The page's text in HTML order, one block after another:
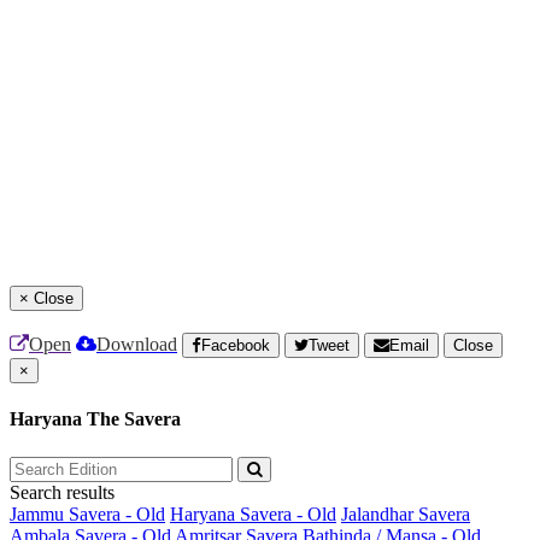
× Close
Open Download Facebook Tweet Email
Close
×
Haryana The Savera
Search results
Jammu Savera - Old Haryana Savera - Old Jalandhar Savera
Ambala Savera - Old Amritsar Savera Bathinda / Mansa - Old